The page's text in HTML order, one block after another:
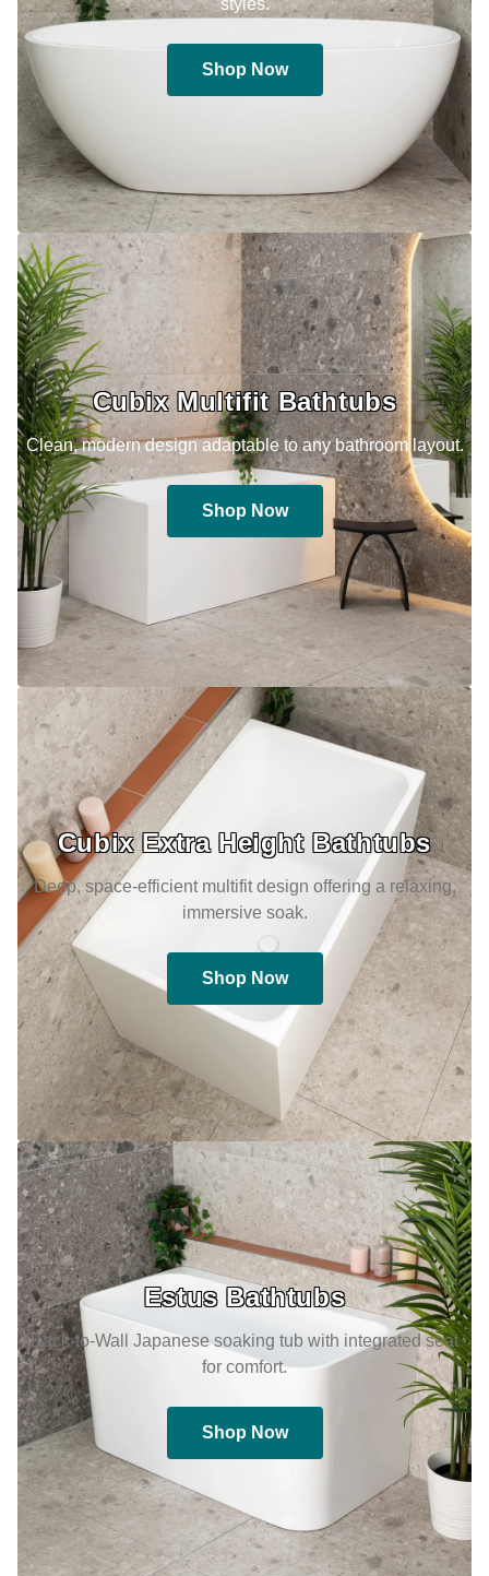
styles.
Shop Now
Cubix Multifit Bathtubs
Clean, modern design adaptable to any bathroom layout.
Shop Now
Cubix Extra Height Bathtubs
Deep, space-efficient multifit design offering a relaxing,
immersive soak.
Shop Now
Estus Bathtubs
Back-to-Wall Japanese soaking tub with integrated seat
for comfort.
Shop Now